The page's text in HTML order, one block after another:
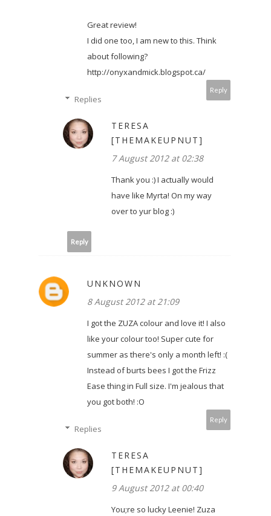
Great review!
I did one too, I am new to this. Think
about following?
http://onyxandmick.blogspot.ca/
Reply
Replies
TERESA
[THEMAKEUPNUT]
7 August 2012 at 02:38
Thank you :) I actually would
have like Myrta! On my way
over to yur blog :)
Reply
UNKNOWN
8 August 2012 at 21:09
I got the ZUZA colour and love it! I also
like your colour too! Super cute for
summer as there's only a month left! :(
Instead of burts bees I got the Frizz
Ease thing in Full size. I'm jealous that
you got both! :O
Reply
Replies
TERESA
[THEMAKEUPNUT]
9 August 2012 at 00:40
You;re so lucky Leenie! Zuza